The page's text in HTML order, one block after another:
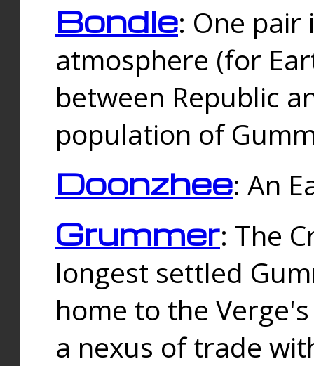
Bondle: One
atmosphere (for
between Republic
population of
Doonzhee: An
Grummer: The
longest settled
home to the
a nexus of trade